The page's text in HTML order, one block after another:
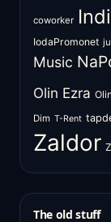
coworker
IodaPromonet
Music
Olin Ezra
Dim T-Rent
Zaldor
The old stuff